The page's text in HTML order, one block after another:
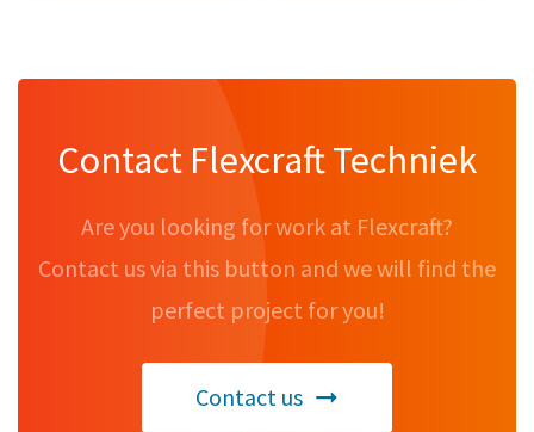
Contact Flexcraft Techniek
Are you looking for work at Flexcraft?
Contact us via this button and we will find the
perfect project for you!
Contact us